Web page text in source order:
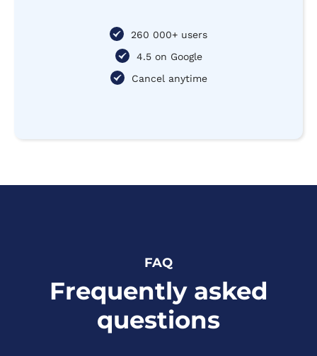
260 000+ users
4.5 on Google
Cancel anytime
FAQ
Frequently asked
questions